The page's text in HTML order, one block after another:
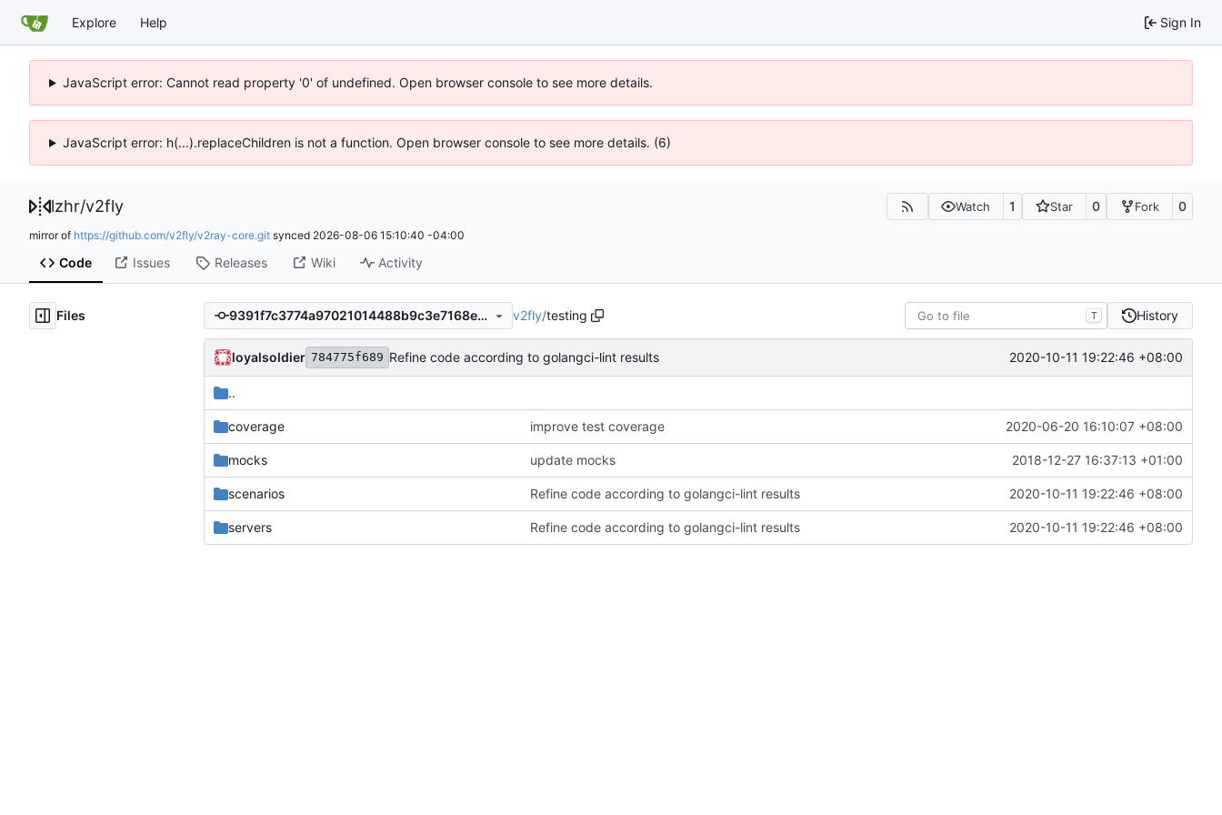
Explore Help Sign In
JavaScript error: Cannot read property '0' of undefined. Open browser console to see more details.
JavaScript error: h(...).replaceChildren is not a function. Open browser console to see more details. (6)
lzhr/v2fly Watch 1 Star 0 Fork 0
mirror of https://github.com/v2fly/v2ray-core.git synced 2026-08-06 15:10:40 -04:00
Code Issues Releases Wiki Activity
Files 9391f7c3774a97021014488b9c3e7168e12b2351 v2fly/testing T History
loyalsoldier 784775f689 Refine code according to golangci-lint results 2020-10-11 19:22:46 +08:00
..
coverage improve test coverage 2020-06-20 16:10:07 +08:00
mocks update mocks 2018-12-27 16:37:13 +01:00
scenarios Refine code according to golangci-lint results 2020-10-11 19:22:46 +08:00
servers Refine code according to golangci-lint results 2020-10-11 19:22:46 +08:00